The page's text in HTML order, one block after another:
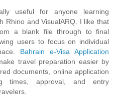
useful for anyone learning
Rhino and VisualARQ. I like that
a blank file through to final
users to focus on individual
Bahrain e-Visa Application
travel preparation easier by
documents, online application
times, approval, and entry